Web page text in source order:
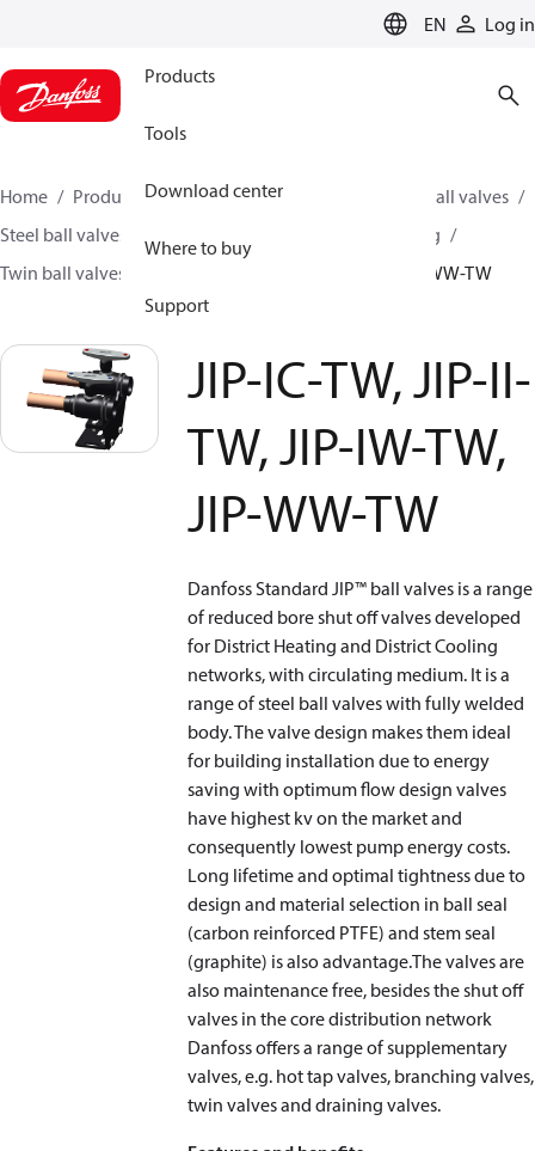
EN Log in
Products
Tools
Download center
Where to buy
Support
Home Products Climate Solutions for heating
Ball valves
Steel ball valves for District Heating and District Cooling
Twin ball valves
JIP-IC-TW, JIP-II-TW, JIP-IW-TW, JIP-WW-TW
JIP-IC-TW, JIP-II-
TW, JIP-IW-TW,
JIP-WW-TW
Danfoss Standard JIP™ ball valves is a range
of reduced bore shut off valves developed
for District Heating and District Cooling
networks, with circulating medium. It is a
range of steel ball valves with fully welded
body. The valve design makes them ideal
for building installation due to energy
saving with optimum flow design valves
have highest kv on the market and
consequently lowest pump energy costs.
Long lifetime and optimal tightness due to
design and material selection in ball seal
(carbon reinforced PTFE) and stem seal
(graphite) is also advantage.The valves are
also maintenance free, besides the shut off
valves in the core distribution network
Danfoss offers a range of supplementary
valves, e.g. hot tap valves, branching valves,
twin valves and draining valves.